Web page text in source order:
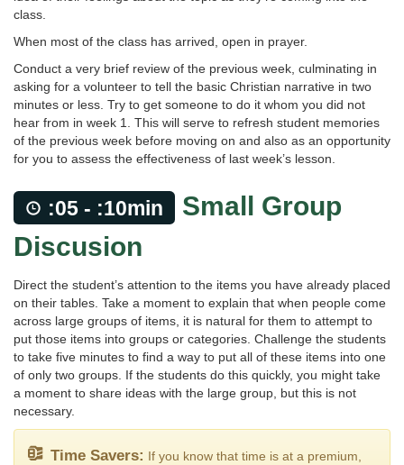
class.
When most of the class has arrived, open in prayer.
Conduct a very brief review of the previous week, culminating in
asking for a volunteer to tell the basic Christian narrative in two
minutes or less. Try to get someone to do it whom you did not
hear from in week 1. This will serve to refresh student memories
of the previous week before moving on and also as an opportunity
for you to assess the effectiveness of last week’s lesson.
:05 - :10min
Small Group
Discusion
Direct the student’s attention to the items you have already placed
on their tables. Take a moment to explain that when people come
across large groups of items, it is natural for them to attempt to
put those items into groups or categories. Challenge the students
to take five minutes to find a way to put all of these items into one
of only two groups. If the students do this quickly, you might take
a moment to share ideas with the large group, but this is not
necessary.
Time Savers: If you know that time is at a premium,